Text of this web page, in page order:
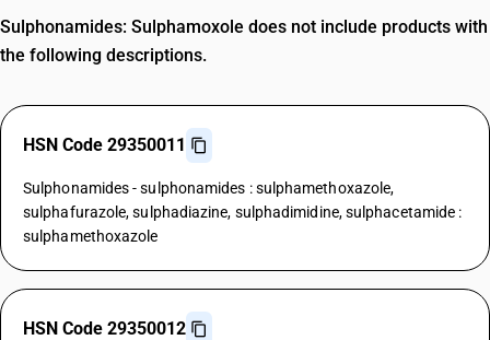
Sulphonamides: Sulphamoxole does not include products with
the following descriptions.
HSN Code 29350011
Sulphonamides - sulphonamides : sulphamethoxazole,
sulphafurazole, sulphadiazine, sulphadimidine, sulphacetamide :
sulphamethoxazole
HSN Code 29350012